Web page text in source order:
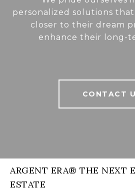
personalized solutions
closer to their dream
enhance their long-
CONTACT
ARGENT ERA® THE NEXT
ESTATE